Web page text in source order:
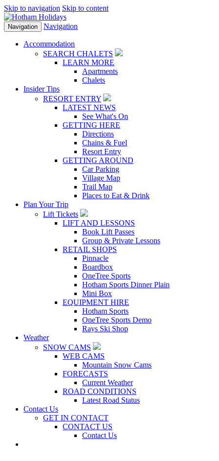
Skip to navigation Skip to content
Navigation Navigation
Accommodation
SEARCH CHALETS
LEARN MORE
Apartments
Chalets
Insider Tips
RESORT ENTRY
LATEST NEWS
See What's On
GETTING HERE
Directions
Chains & Fuel
Resort Entry
GETTING AROUND
Car Parking
Village Map
Trail Map
Places to Eat & Drink
Plan Your Trip
Lift Tickets
LIFT AND LESSONS
Book Lift Passes
Group & Private Lessons
RETAIL SHOPS
Pinnacle
Boardbox
OneTree Sports
Hotham Sports Dinner Plain
Mini Box
EQUIPMENT HIRE
Hotham Sports
OneTree Sports Demo
Rays Ski Shop
Weather
SNOW CAMS
WEB CAMS
Mountain Snow Cams
FORECASTS
Current Weather
ROAD CONDITIONS
Latest Road Status
Contact Us
GET IN CONTACT
CONTACT US
Contact Us